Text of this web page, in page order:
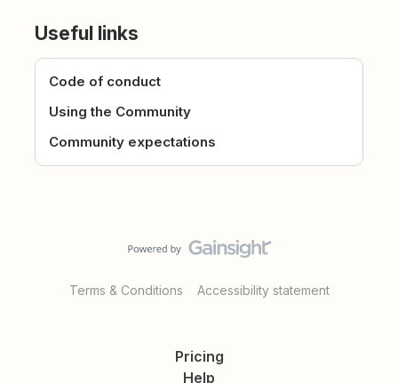
Useful links
Code of conduct
Using the Community
Community expectations
Terms & Conditions Accessibility statement
Pricing
Help